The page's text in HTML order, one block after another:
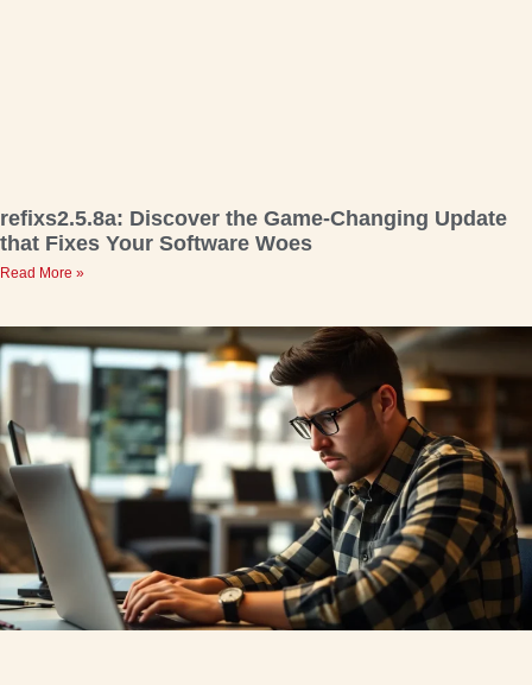
refixs2.5.8a: Discover the Game-Changing Update
that Fixes Your Software Woes
Read More »